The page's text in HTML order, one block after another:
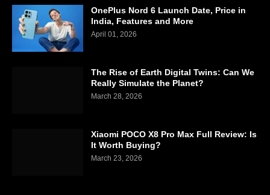
OnePlus Nord 6 Launch Date, Price in
India, Features and More
April 01, 2026
The Rise of Earth Digital Twins: Can We
Really Simulate the Planet?
March 28, 2026
Xiaomi POCO X8 Pro Max Full Review: Is
It Worth Buying?
March 23, 2026